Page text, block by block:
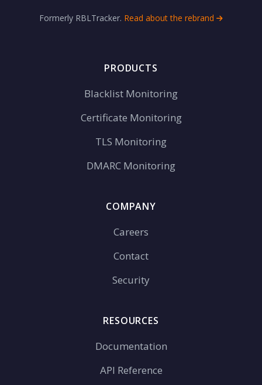
Formerly RBLTracker. Read about the rebrand
PRODUCTS
Blacklist Monitoring
Certificate Monitoring
TLS Monitoring
DMARC Monitoring
COMPANY
Careers
Contact
Security
RESOURCES
Documentation
API Reference